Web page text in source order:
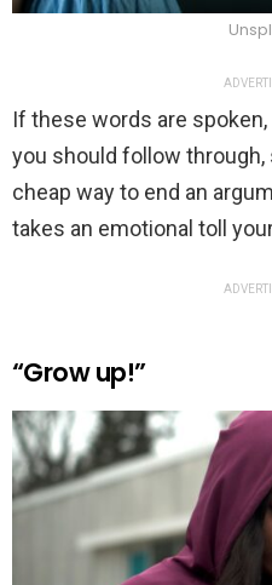
If these words are
you should follow through,
cheap way to end an
takes an emotional toll
“Grow up!”